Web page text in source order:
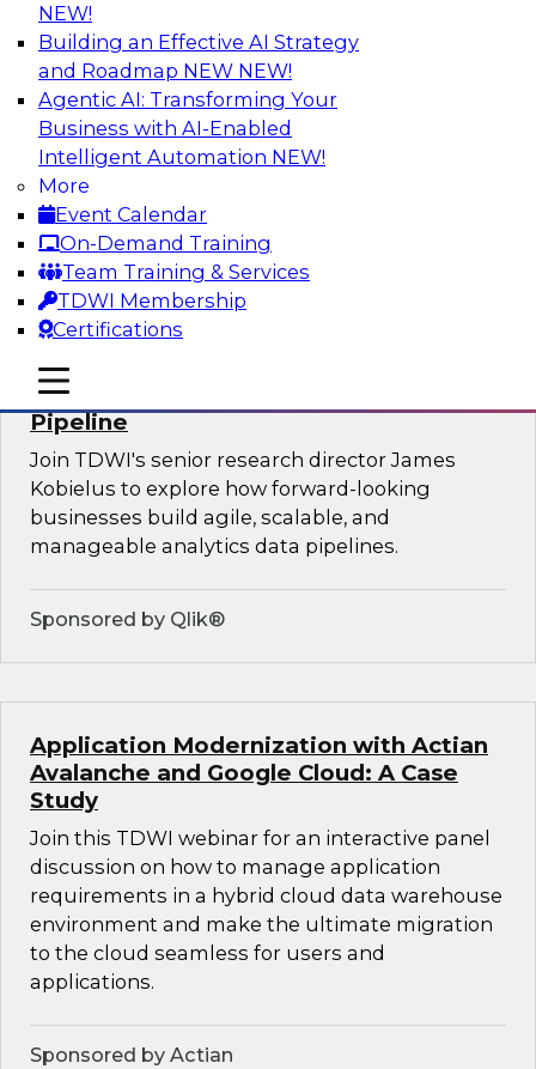
NEW!
Building an Effective AI Strategy
and Roadmap NEW NEW!
Agentic AI: Transforming Your
Business with AI-Enabled
Intelligent Automation NEW!
More
Event Calendar
On-Demand Training
Team Training & Services
TDWI Membership
Certifications
mobile toggle line
mobile toggle line
mobile toggle line
Accelerate Confident Decision-Making
with Data Enrichment
Join this TDWI Webinar for presentations and a
roundtable discussion about how to realize the
value of incorporating data enrichment into
current business processes for better-informed,
data-driven decisions.
Sponsored by Precisely
Modernizing the Analytics Data
Pipeline
Join TDWI's senior research director James
Kobielus to explore how forward-looking
businesses build agile, scalable, and
manageable analytics data pipelines.
Sponsored by Qlik®
Application Modernization with Actian
Avalanche and Google Cloud: A Case
Study
Join this TDWI webinar for an interactive panel
discussion on how to manage application
requirements in a hybrid cloud data warehouse
environment and make the ultimate migration
to the cloud seamless for users and
applications.
Sponsored by Actian